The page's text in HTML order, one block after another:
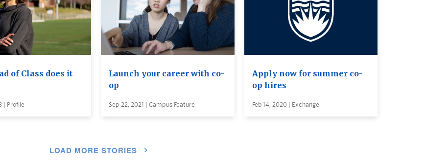
of Class does it
| Profile
Launch your career with co-
op
Sep 22, 2021 | Campus Feature
Apply now for summer co-
op hires
Feb 14, 2020 | Exchange
LOAD MORE STORIES